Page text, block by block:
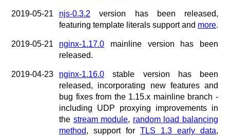
2019-05-21 njs-0.3.2 version has been released,
featuring template literals support and more.
2019-05-21 nginx-1.17.0 mainline version has been
released.
2019-04-23 nginx-1.16.0 stable version has been
released, incorporating new features and
bug fixes from the 1.15.x mainline branch -
including UDP proxying improvements in
the stream module, random load balancing
method, support for TLS 1.3 early data,